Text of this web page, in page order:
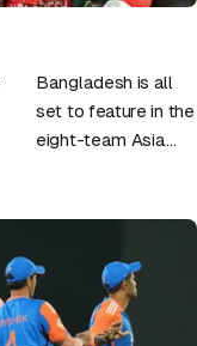
Bangladesh is all
set to feature in the
eight-team Asia
member squad.
Liton Das…